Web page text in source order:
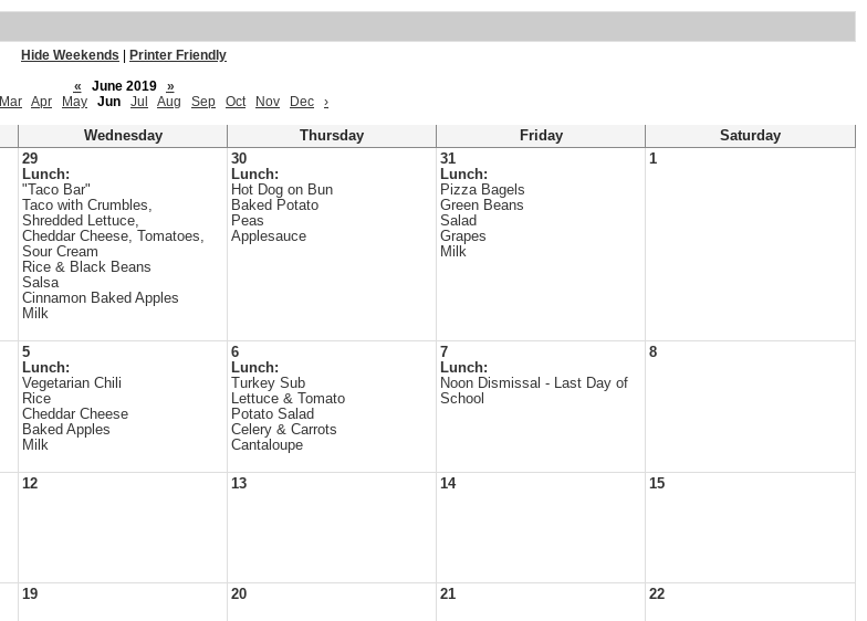
Hide Weekends
Printer Friendly
«
June 2019
»
Mar Apr May Jun Jul Aug Sep Oct Nov Dec ›
Wednesday Thursday Friday
Saturday
29
Lunch:
"Taco Bar"
Taco with Crumbles,
Shredded Lettuce,
Cheddar Cheese, Tomatoes,
Sour Cream
Rice & Black Beans
Salsa
Cinnamon Baked Apples
Milk
30
Lunch:
Hot Dog on Bun
Baked Potato
Peas
Applesauce
31
Lunch:
Pizza Bagels
Green Beans
Salad
Grapes
Milk
1
5
Lunch:
Vegetarian Chili
Rice
Cheddar Cheese
Baked Apples
Milk
6
Lunch:
Turkey Sub
Lettuce & Tomato
Potato Salad
Celery & Carrots
Cantaloupe
7
Lunch:
Noon Dismissal - Last Day of
School
8
12 13 14 15
19 20 21 22